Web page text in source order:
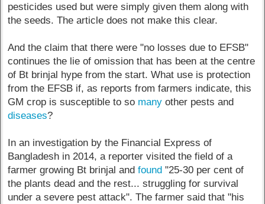
pesticides used but were simply given them along with
the seeds. The article does not make this clear.
And the claim that there were "no losses due to EFSB"
continues the lie of omission that has been at the centre
of Bt brinjal hype from the start. What use is protection
from the EFSB if, as reports from farmers indicate, this
GM crop is susceptible to so many other pests and
diseases?
In an investigation by the Financial Express of
Bangladesh in 2014, a reporter visited the field of a
farmer growing Bt brinjal andfound "25-30 per cent of
the plants dead and the rest... struggling for survival
under a severe pest attack". The farmer said that "his